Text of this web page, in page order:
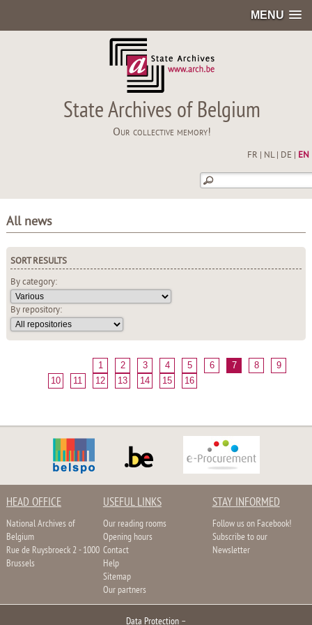
MENU
State Archives of Belgium
Our collective memory!
FR NL| DE EN
All news
SORT RESULTS
By category:
By repository:
1 2 3 4 5 6 7 8
9
10
11 12 13 14 15 16
HEAD OFFICE
National Archives of
Belgium
Rue de Ruysbroeck 2 - 1000
Brussels
USEFUL LINKS
Our reading rooms
Opening hours
Contact
Help
Sitemap
Our partners
STAY INFORMED
Follow us on Facebook!
Subscribe to our
Newsletter
Data Protection –